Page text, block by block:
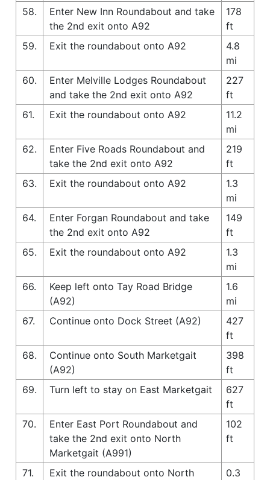
58.
Enter New Inn Roundabout and take
the 2nd exit onto A92
178
ft
59.
Exit the roundabout onto A92
4.8
mi
60.
Enter Melville Lodges Roundabout
and take the 2nd exit onto A92
227
ft
61.
Exit the roundabout onto A92
11.2
mi
62.
Enter Five Roads Roundabout and
take the 2nd exit onto A92
219
ft
63.
Exit the roundabout onto A92
1.3
mi
64.
Enter Forgan Roundabout and take
the 2nd exit onto A92
149
ft
65.
Exit the roundabout onto A92
1.3
mi
66.
Keep left onto Tay Road Bridge
(A92)
1.6
mi
67.
Continue onto Dock Street (A92)
427
ft
68.
Continue onto South Marketgait
(A92)
398
ft
69.
Turn left to stay on East Marketgait
627
ft
70.
Enter East Port Roundabout and
take the 2nd exit onto North
Marketgait (A991)
102
ft
71.
Exit the roundabout onto North
0.3